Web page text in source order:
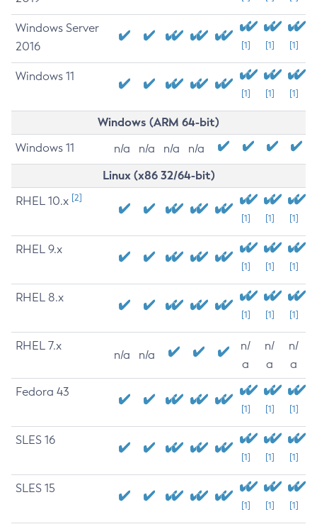
Windows Server
2016
[1] [1] [1]
Windows 11
[1] [1] [1]
Windows (ARM 64-bit)
Windows 11 n/a n/a n/a n/a
Linux (x86 32/64-bit)
RHEL 10.x [2]
[1] [1] [1]
RHEL 9.x
[1] [1] [1]
RHEL 8.x
[1] [1] [1]
RHEL 7.x
n/a n/a
n/
a
n/
a
n/
a
Fedora 43
[1] [1] [1]
SLES 16
[1] [1] [1]
SLES 15
[1] [1] [1]